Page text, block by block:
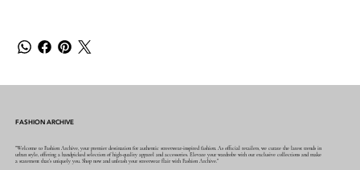
"Welcome to Fashion Archive, your premier destination for authentic streetwear-inspired fashion. As official retailers, we curate the latest trends in
urban style, offering a handpicked selection of high-quality apparel and accessories. Elevate your wardrobe with our exclusive collections and make
a statement that's uniquely you. Shop now and unleash your streetwear flair with Fashion Archive."
FASHION ARCHIVE